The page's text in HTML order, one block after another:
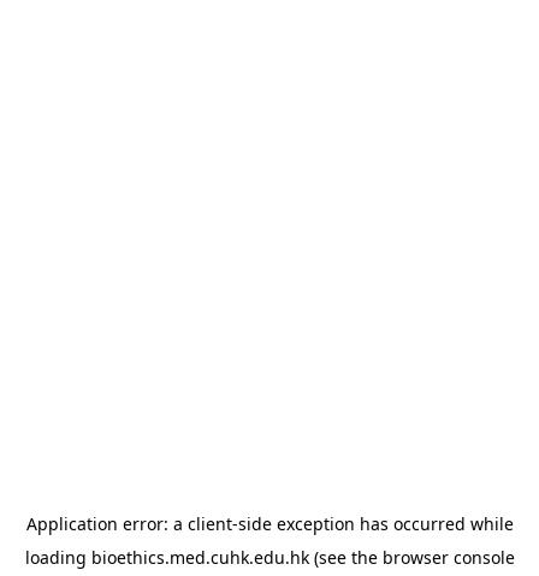
Application error: a client-side exception has occurred while
loading bioethics.med.cuhk.edu.hk(see the browser console